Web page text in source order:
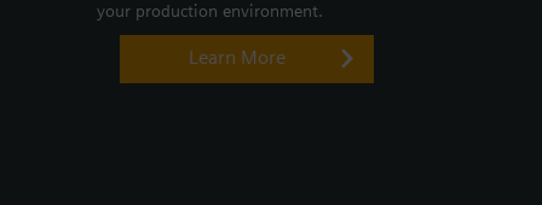
your production environment.
Learn More